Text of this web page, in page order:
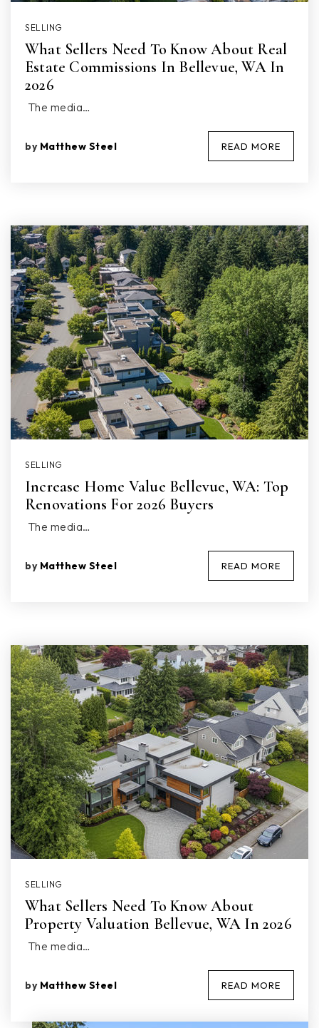
SELLING
What Sellers Need To Know About Real
Estate Commissions In Bellevue, WA In
2026
The media…
by Matthew Steel READ MORE
SELLING
Increase Home Value Bellevue, WA: Top
Renovations For 2026 Buyers
The media…
by Matthew Steel READ MORE
SELLING
What Sellers Need To Know About
Property Valuation Bellevue, WA In 2026
The media…
by Matthew Steel READ MORE